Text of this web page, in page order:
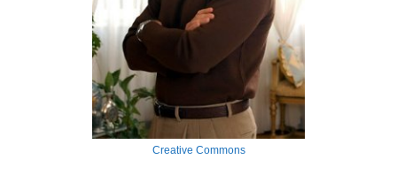
Creative Commons